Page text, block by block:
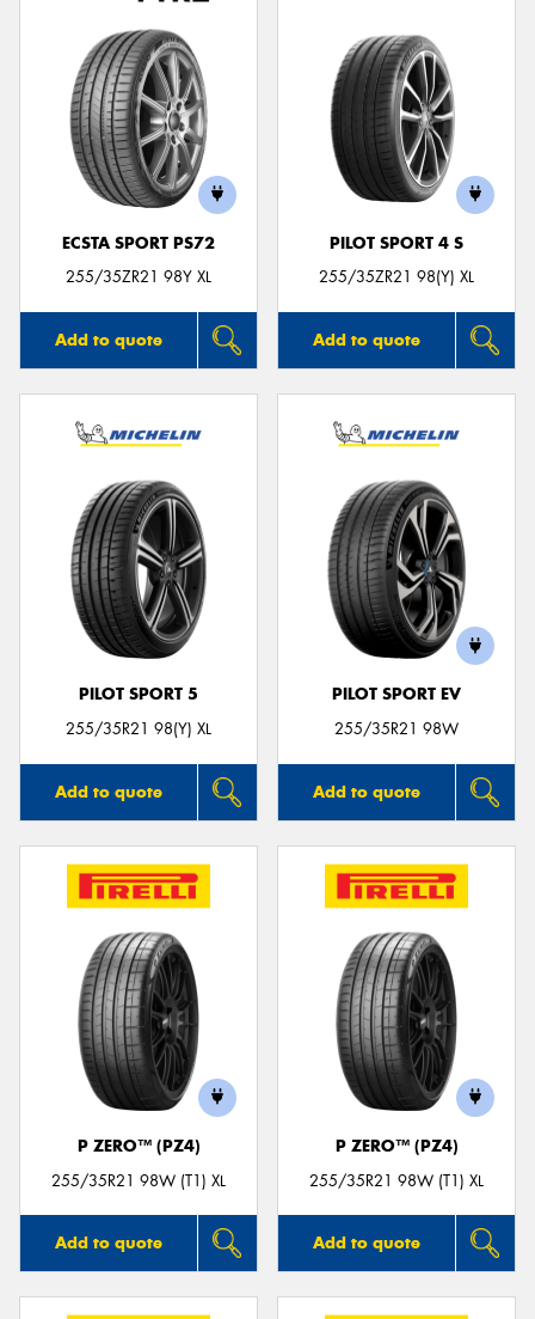
ECSTA SPORT PS72
255/35ZR21 98Y XL
Add to quote
PILOT SPORT 4 S
255/35ZR21 98(Y) XL
Add to quote
PILOT SPORT 5
255/35R21 98(Y) XL
Add to quote
PILOT SPORT EV
255/35R21 98W
Add to quote
P ZERO™ (PZ4)
255/35R21 98W (T1) XL
Add to quote
P ZERO™ (PZ4)
255/35R21 98W (T1) XL
Add to quote